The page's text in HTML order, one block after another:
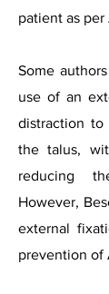
patient as per
Some
use of an
distraction
the talus,
reducing
However,
external
prevention of